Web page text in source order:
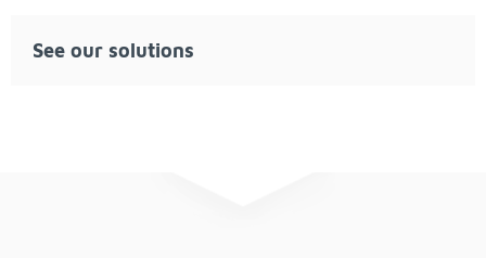
See our so­lu­tions